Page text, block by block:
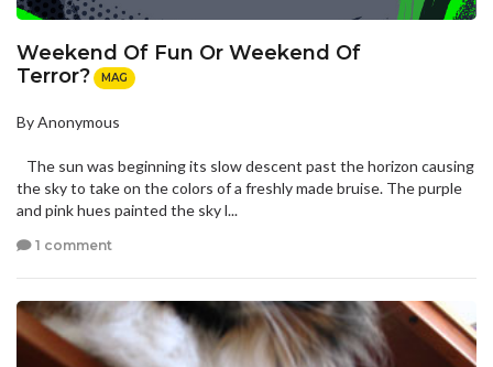
Weekend Of Fun Or Weekend Of
Terror?
MAG
By Anonymous
The sun was beginning its slow descent past the horizon causing
the sky to take on the colors of a freshly made bruise. The purple
and pink hues painted the sky l...
1 comment